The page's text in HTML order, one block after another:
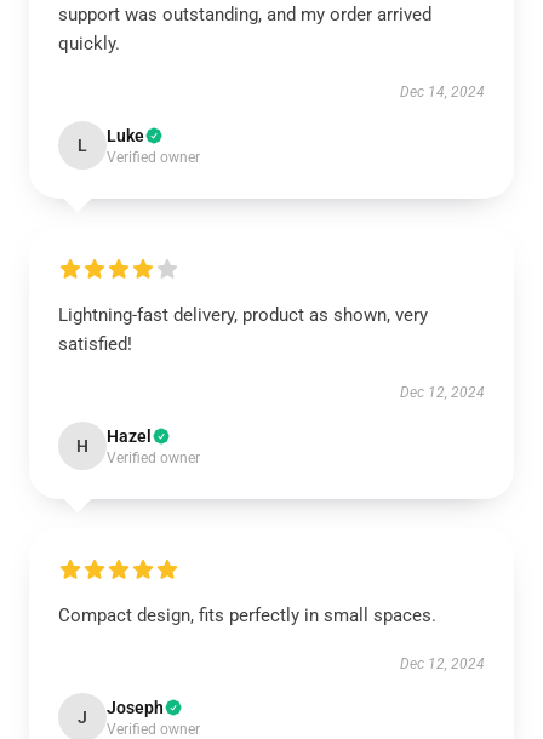
support was outstanding, and my order arrived
quickly.
Dec 14, 2024
L Luke
Verified owner
Lightning-fast delivery, product as shown, very
satisfied!
Dec 12, 2024
H Hazel
Verified owner
Compact design, fits perfectly in small spaces.
Dec 12, 2024
J Joseph
Verified owner